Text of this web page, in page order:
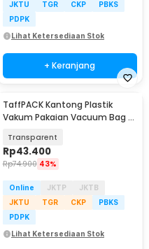
JKTU
TGR CKP
PBKS
PDPK
Lihat Ketersediaan Stok
+ Keranjang
TaffPACK Kantong Plastik
Vakum Pakaian Vacuum Bag 5
Transparent
Rp43.400
Rp74.900 43%
Online JKTP
JKTB
JKTU
TGR CKP
PBKS
PDPK
Lihat Ketersediaan Stok